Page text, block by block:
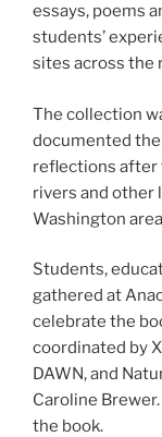
essays, poems
students’
sites across the
The collection
documented
reflections after
rivers and other
Washington
Students,
gathered at
celebrate the
coordinated by
DAWN, and
Caroline
the book.